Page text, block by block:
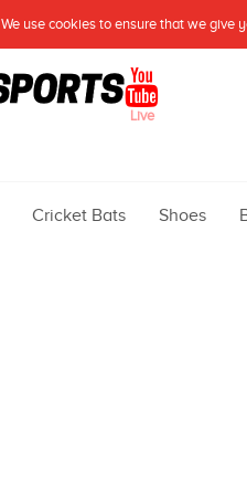
Live
Cricket Bats Shoes
We use cookies to ensure that we give